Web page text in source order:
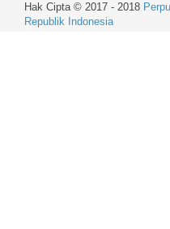
Hak Cipta © 2017 - 2018
Republik Indonesia